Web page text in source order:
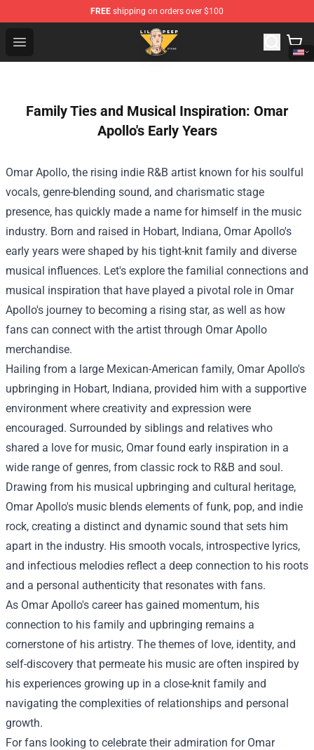
FREE shipping on orders over $100
Open menu
Lil Peep Store - Official Lil Peep Merchandise Shop
Family Ties and Musical Inspiration: Omar
Apollo's Early Years
Omar Apollo, the rising indie R&B artist known for his soulful
vocals, genre-blending sound, and charismatic stage
presence, has quickly made a name for himself in the music
industry. Born and raised in Hobart, Indiana, Omar Apollo's
early years were shaped by his tight-knit family and diverse
musical influences. Let's explore the familial connections and
musical inspiration that have played a pivotal role in Omar
Apollo's journey to becoming a rising star, as well as how
fans can connect with the artist through Omar Apollo
merchandise.
Hailing from a large Mexican-American family, Omar Apollo's
upbringing in Hobart, Indiana, provided him with a supportive
environment where creativity and expression were
encouraged. Surrounded by siblings and relatives who
shared a love for music, Omar found early inspiration in a
wide range of genres, from classic rock to R&B and soul.
Drawing from his musical upbringing and cultural heritage,
Omar Apollo's music blends elements of funk, pop, and indie
rock, creating a distinct and dynamic sound that sets him
apart in the industry. His smooth vocals, introspective lyrics,
and infectious melodies reflect a deep connection to his roots
and a personal authenticity that resonates with fans.
As Omar Apollo's career has gained momentum, his
connection to his family and upbringing remains a
cornerstone of his artistry. The themes of love, identity, and
self-discovery that permeate his music are often inspired by
his experiences growing up in a close-knit family and
navigating the complexities of relationships and personal
growth.
For fans looking to celebrate their admiration for Omar